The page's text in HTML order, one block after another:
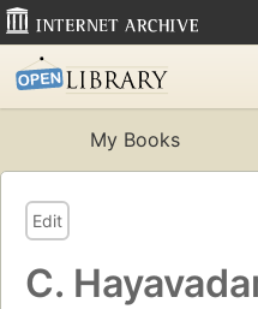
My Books
Edit
C.